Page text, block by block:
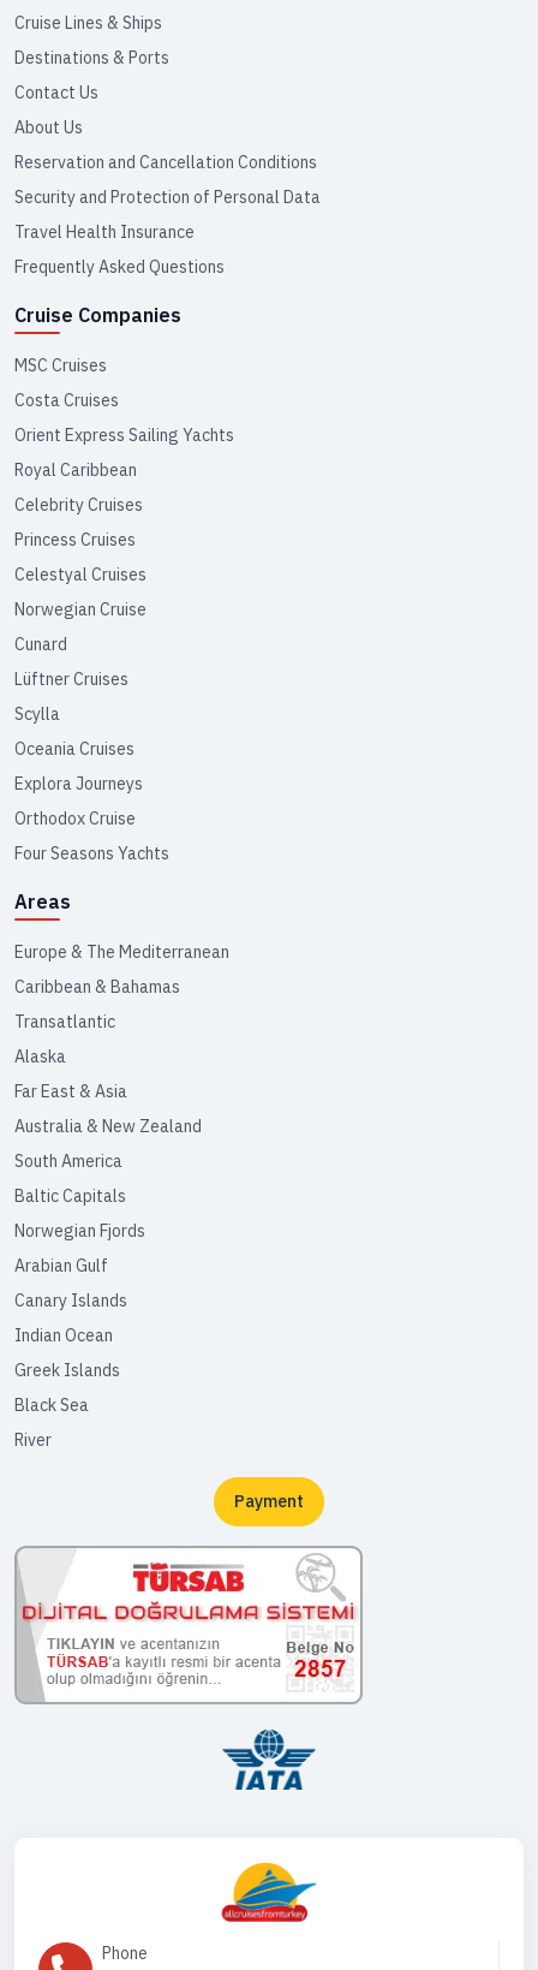
Cruise Lines & Ships
Destinations & Ports
Contact Us
About Us
Reservation and Cancellation Conditions
Security and Protection of Personal Data
Travel Health Insurance
Frequently Asked Questions
Cruise Companies
MSC Cruises
Costa Cruises
Orient Express Sailing Yachts
Royal Caribbean
Celebrity Cruises
Princess Cruises
Celestyal Cruises
Norwegian Cruise
Cunard
Lüftner Cruises
Scylla
Oceania Cruises
Explora Journeys
Orthodox Cruise
Four Seasons Yachts
Areas
Europe & The Mediterranean
Caribbean & Bahamas
Transatlantic
Alaska
Far East & Asia
Australia & New Zealand
South America
Baltic Capitals
Norwegian Fjords
Arabian Gulf
Canary Islands
Indian Ocean
Greek Islands
Black Sea
River
Payment
Phone